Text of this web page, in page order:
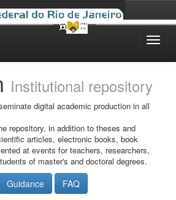
Institutional repository
digital academic production in all
repository, in addition to theses and
articles, electronic books, book
at events for teachers, researchers,
of master's and doctoral degrees.
Guidance FAQ